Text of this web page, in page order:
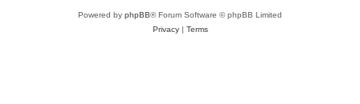
Powered by phpBB® Forum Software © phpBB Limited
Privacy| Terms